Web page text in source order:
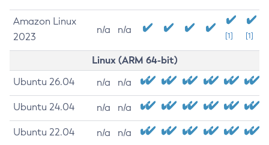
Amazon Linux
2023
n/a n/a
[1] [1]
Linux (ARM 64-bit)
Ubuntu 26.04 n/a n/a
Ubuntu 24.04 n/a n/a
Ubuntu 22.04 n/a n/a